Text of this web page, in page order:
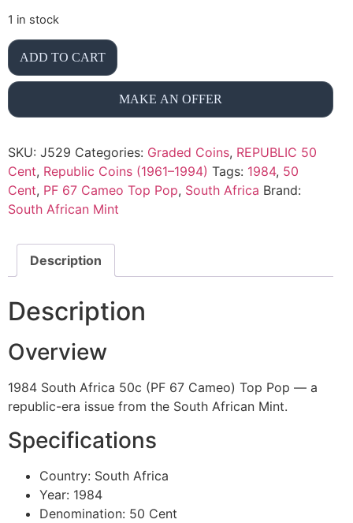
1 in stock
ADD TO CART
MAKE AN OFFER
SKU: J529 Categories: Graded Coins, REPUBLIC 50
Cent, Republic Coins (1961–1994) Tags: 1984, 50
Cent, PF 67 Cameo Top Pop, South Africa Brand:
South African Mint
Description
Description
Overview
1984 South Africa 50c (PF 67 Cameo) Top Pop — a
republic-era issue from the South African Mint.
Specifications
Country: South Africa
Year: 1984
Denomination: 50 Cent